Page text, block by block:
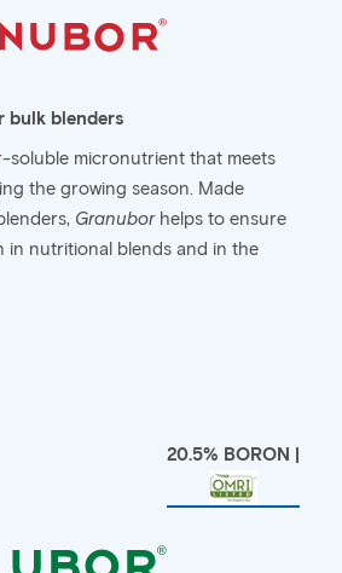
bulk blenders
soluble micronutrient that meets
the growing season. Made
Granubor helps to ensure
in nutritional blends and in the
20.5% BORON |